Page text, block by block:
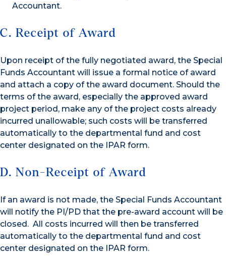
Accountant.
C. Receipt of Award
Upon receipt of the fully negotiated award, the Special
Funds Accountant will issue a formal notice of award
and attach a copy of the award document. Should the
terms of the award, especially the approved award
project period, make any of the project costs already
incurred unallowable; such costs will be transferred
automatically to the departmental fund and cost
center designated on the IPAR form.
D. Non-Receipt of Award
If an award is not made, the Special Funds Accountant
will notify the PI/PD that the pre-award account will be
closed. All costs incurred will then be transferred
automatically to the departmental fund and cost
center designated on the IPAR form.